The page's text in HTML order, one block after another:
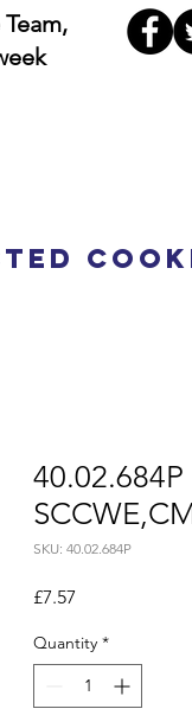
40.02.684P
SKU: 40.02.684P
£7.57
Quantity *